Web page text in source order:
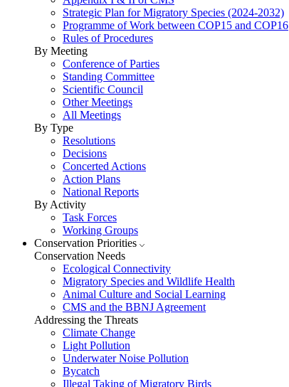
Strategic Plan for Migratory Species (2024-2032)
Programme of Work between COP15 and COP16
Rules of Procedures
By Meeting
Conference of Parties
Standing Committee
Scientific Council
Other Meetings
All Meetings
By Type
Resolutions
Decisions
Concerted Actions
Action Plans
National Reports
By Activity
Task Forces
Working Groups
Conservation Priorities
Conservation Needs
Ecological Connectivity
Migratory Species and Wildlife Health
Animal Culture and Social Learning
CMS and the BBNJ Agreement
Addressing the Threats
Climate Change
Light Pollution
Underwater Noise Pollution
Bycatch
Illegal Taking of Migratory Birds